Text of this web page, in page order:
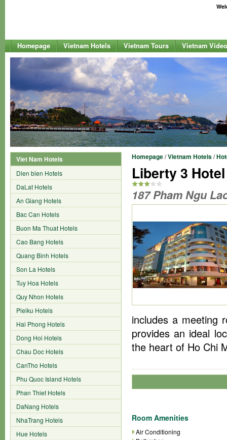
Homepage Vietnam Hotels Vietnam Tours Vietnam
Viet Nam Hotels
Dien bien Hotels
DaLat Hotels
An Giang Hotels
Bac Can Hotels
Buon Ma Thuat Hotels
Cao Bang Hotels
Quang Binh Hotels
Son La Hotels
Tuy Hoa Hotels
Quy Nhon Hotels
Pleiku Hotels
Hai Phong Hotels
Dong Hoi Hotels
Chau Doc Hotels
CanTho Hotels
Phu Quoc Island Hotels
Phan Thiet Hotels
DaNang Hotels
NhaTrang Hotels
Hue Hotels
Homepage/Vietnam Hotels/
Liberty 3 Hotel
187 Pham Ngu
includes a meeting
provides an ideal
the heart of Ho Chi
Room Amenities
Air Conditioning